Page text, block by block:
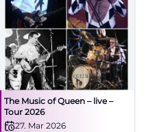
The Music of Queen – live –
Tour 2026
27. Mar 2026